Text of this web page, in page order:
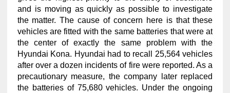
and is moving as quickly as possible to investigate
the matter. The cause of concern here is that these
vehicles are fitted with the same batteries that were at
the center of exactly the same problem with the
Hyundai Kona. Hyundai had to recall 25,564 vehicles
after over a dozen incidents of fire were reported. As a
precautionary measure, the company later replaced
the batteries of 75,680 vehicles. Under the ongoing